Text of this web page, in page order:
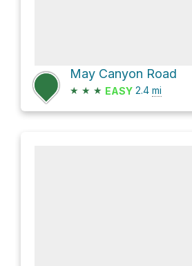
May Canyon Road
★ ★ ★ EASY 2.4 mi